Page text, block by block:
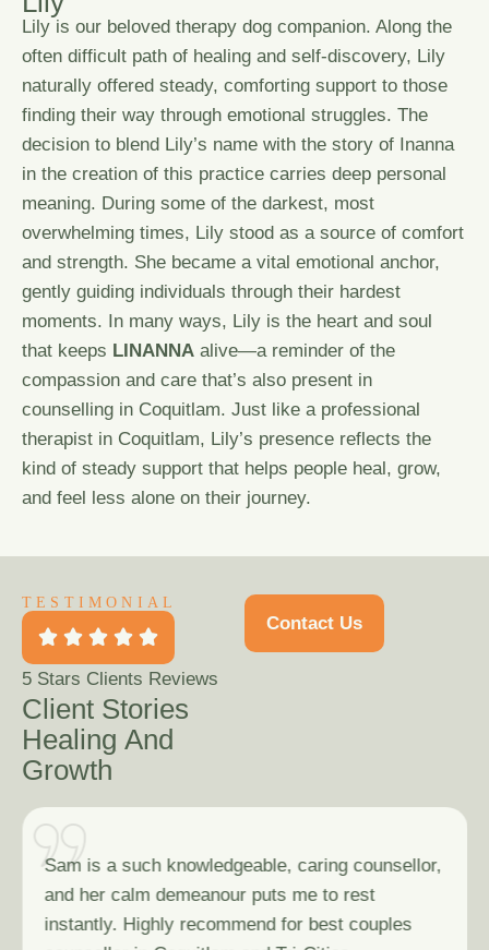
Lily is our beloved therapy dog companion. Along the
often difficult path of healing and self-discovery, Lily
naturally offered steady, comforting support to those
finding their way through emotional struggles. The
decision to blend Lily’s name with the story of Inanna
in the creation of this practice carries deep personal
meaning. During some of the darkest, most
overwhelming times, Lily stood as a source of comfort
and strength. She became a vital emotional anchor,
gently guiding individuals through their hardest
moments. In many ways, Lily is the heart and soul
that keeps LINANNA alive—a reminder of the
compassion and care that’s also present in
counselling in Coquitlam. Just like a professional
therapist in Coquitlam, Lily’s presence reflects the
kind of steady support that helps people heal, grow,
and feel less alone on their journey.
TESTIMONIAL
5 Stars Clients Reviews
Client Stories
Healing And
Growth
Contact Us
Sam is a such knowledgeable, caring counsellor,
and her calm demeanour puts me to rest
instantly. Highly recommend for best couples